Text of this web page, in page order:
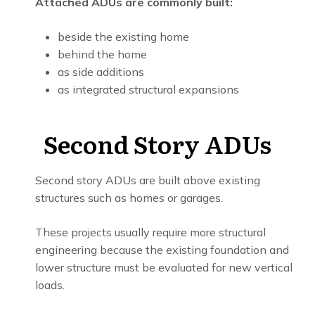
beside the existing home
behind the home
as side additions
as integrated structural expansions
Second Story ADUs
Second story ADUs are built above existing
structures such as homes or garages.
These projects usually require more structural
engineering because the existing foundation and
lower structure must be evaluated for new vertical
loads.